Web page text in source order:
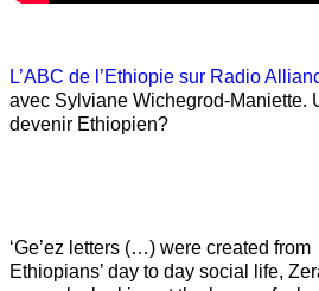
L’ABC de l’Ethiopie sur Radio
avec Sylviane Wichegrod-Maniette.
devenir Ethiopien?
‘Ge’ez letters (…) were created
Ethiopians’ day to day social life,